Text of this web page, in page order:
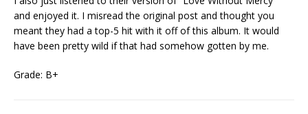
and enjoyed it. I misread the original post and thought you
meant they had a top-5 hit with it off of this album. It would
have been pretty wild if that had somehow gotten by me.
Grade: B+